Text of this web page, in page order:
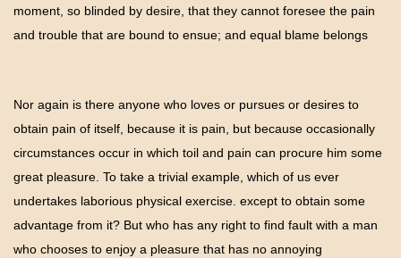
moment, so blinded by desire, that they cannot foresee the pain
and trouble that are bound to ensue; and equal blame belongs
Nor again is there anyone who loves or pursues or desires to
obtain pain of itself, because it is pain, but because occasionally
circumstances occur in which toil and pain can procure him some
great pleasure. To take a trivial example, which of us ever
undertakes laborious physical exercise. except to obtain some
advantage from it? But who has any right to find fault with a man
who chooses to enjoy a pleasure that has no annoying